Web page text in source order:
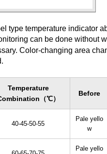
type temperature indicator
can be done without
Color-changing area
Temperature
（℃）
Before
40-45-50-55
Pale yello
w
Pale yello